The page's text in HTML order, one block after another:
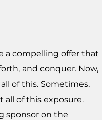
a compelling offer that
and conquer. Now,
of this. Sometimes,
of this exposure.
sponsor on the